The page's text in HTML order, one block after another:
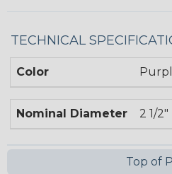
TECHNICAL
Color
Nominal Diameter 2 1/2"
Top of